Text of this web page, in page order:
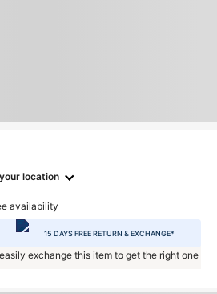
your location
availability
15 DAYS FREE RETURN & EXCHANGE*
exchange this item to get the right one